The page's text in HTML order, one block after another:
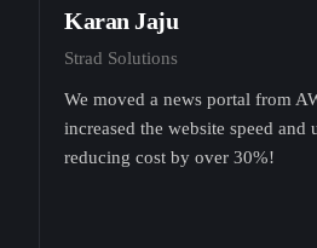
Karan Jaju
Strad Solutions
We moved a news portal from
increased the website speed and
reducing cost by over 30%!